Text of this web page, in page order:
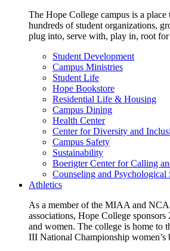
The Hope College campus is a
hundreds of student organizations,
plug into, serve with, play in, root
Student Development
Campus Ministries
Student Life
Hope Bookstore
Residential Life & Housing
Campus Dining
Health Center
Center for Diversity and
Campus Safety
Sustainability
Boerigter Center for Calling
Counseling and Psychological
Athletics
As a member of the MIAA and
associations, Hope College
and women. The college is home to
III National Championship women’s